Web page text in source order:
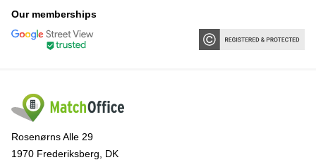
Our memberships
Rosenørns Alle 29
1970 Frederiksberg, DK